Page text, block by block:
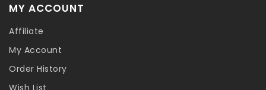
MY ACCOUNT
Affiliate
My Account
Order History
Wish List